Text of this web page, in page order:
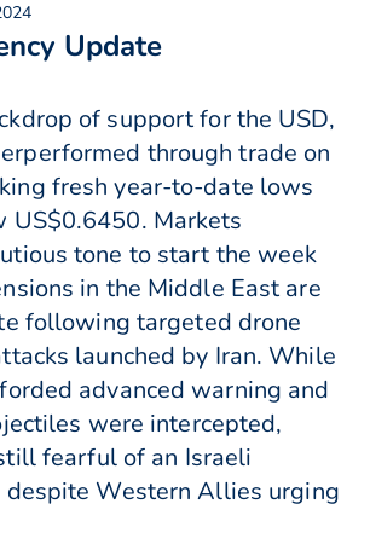
Update
of support for the USD,
through trade on
fresh year-to-date lows
US$0.6450. Markets
tone to start the week
in the Middle East are
following targeted drone
launched by Iran. While
advanced warning and
were intercepted,
fearful of an Israeli
despite Western Allies urging